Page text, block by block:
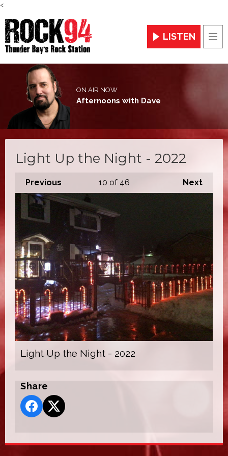
<
LISTEN
ON AIR NOW
Afternoons with Dave
Light Up the Night - 2022
Previous Next
10 of 46
Light Up the Night - 2022
Share